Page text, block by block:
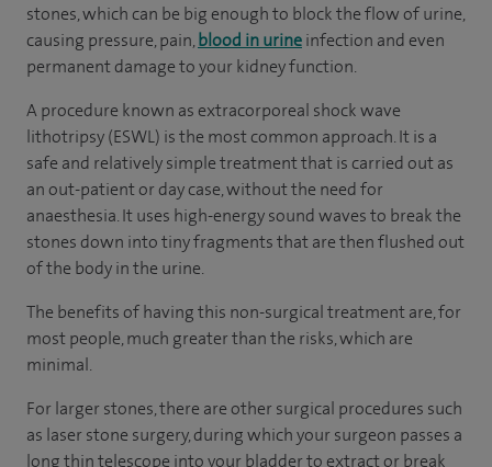
stones, which can be big enough to block the flow of urine,
causing pressure, pain,blood in urineinfection and even
permanent damage to your kidney function.
A procedure known as extracorporeal shock wave
lithotripsy (ESWL) is the most common approach. It is a
safe and relatively simple treatment that is carried out as
an out-patient or day case, without the need for
anaesthesia. It uses high-energy sound waves to break the
stones down into tiny fragments that are then flushed out
of the body in the urine.
The benefits of having this non-surgical treatment are, for
most people, much greater than the risks, which are
minimal.
For larger stones, there are other surgical procedures such
as laser stone surgery, during which your surgeon passes a
long thin telescope into your bladder to extract or break